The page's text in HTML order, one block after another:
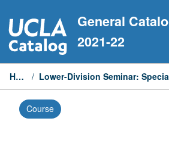
to
content
General
2021-22
Home /
Course